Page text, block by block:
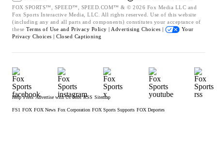
FOX SPORTS™, SPEED™, SPEED.COM™ & © 2026 Fox Media LLC and
Fox Sports Interactive Media, LLC. All rights reserved. Use of this website
(including any and all parts and components) constitutes your acceptance of
these Terms of Use and Privacy Policy | Advertising Choices |
Your
Privacy Choices | Closed Captioning
Help Press Advertise with Us Jobs RSS Sitemap
FS1 FOX FOX News Fox Corporation FOX Sports Supports FOX Deportes